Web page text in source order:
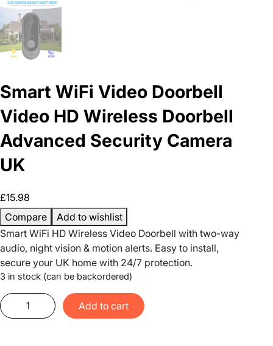
Smart WiFi Video Doorbell
Video HD Wireless Doorbell
Advanced Security Camera
UK
£15.98
Compare
Add to wishlist
Smart WiFi HD Wireless Video Doorbell with two-way
audio, night vision & motion alerts. Easy to install,
secure your UK home with 24/7 protection.
3 in stock (can be backordered)
S
m
Add to cart